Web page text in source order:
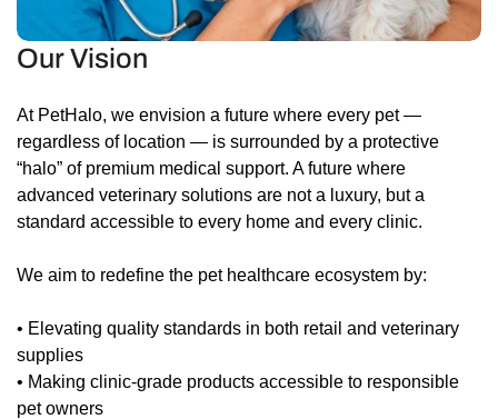
Our Vision
At PetHalo, we envision a future where every pet —
regardless of location — is surrounded by a protective
“halo” of premium medical support. A future where
advanced veterinary solutions are not a luxury, but a
standard accessible to every home and every clinic.
We aim to redefine the pet healthcare ecosystem by:
• Elevating quality standards in both retail and veterinary
supplies
• Making clinic-grade products accessible to responsible
pet owners